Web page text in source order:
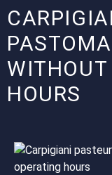
WITHOUT
HOURS